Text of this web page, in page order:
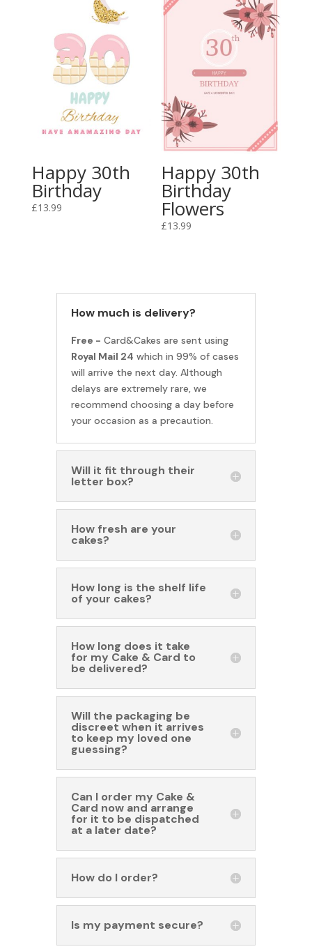
Happy 30th
Birthday
£13.99
Happy 30th
Birthday
Flowers
£13.99
How much is delivery?
Free - Card&Cakes are sent using
Royal Mail 24 which in 99% of cases
will arrive the next day. Although
delays are extremely rare, we
recommend choosing a day before
your occasion as a precaution.
Will it fit through their
letter box?
How fresh are your
cakes?
How long is the shelf life
of your cakes?
How long does it take
for my Cake & Card to
be delivered?
Will the packaging be
discreet when it arrives
to keep my loved one
guessing?
Can I order my Cake &
Card now and arrange
for it to be dispatched
at a later date?
How do I order?
Is my payment secure?